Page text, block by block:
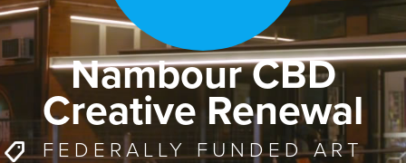
Nambour CBD
Creative Renewal
FEDERALLY FUNDED ART